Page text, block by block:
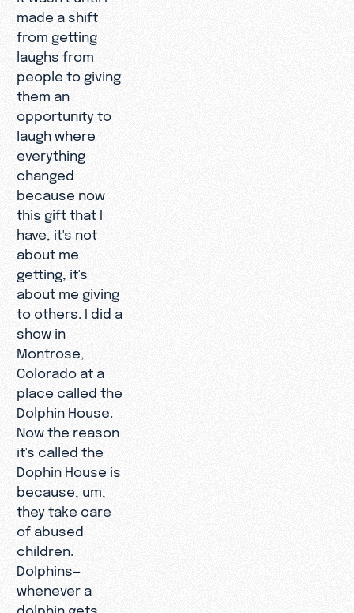
made a shift
from getting
laughs from
people to giving
them an
opportunity to
laugh where
everything
changed
because now
this gift that I
have, it's not
about me
getting, it's
about me giving
to others. I did a
show in
Montrose,
Colorado at a
place called the
Dolphin House.
Now the reason
it's called the
Dophin House is
because, um,
they take care
of abused
children.
Dolphins—
whenever a
dolphin gets